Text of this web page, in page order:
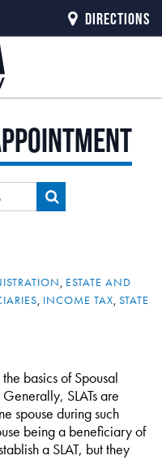
, ESTATE AND
, INCOME TAX, STATE
basics of Spousal
Generally, SLATs are
spouse during such
being a beneficiary of
a SLAT, but they
DIRECTIONS